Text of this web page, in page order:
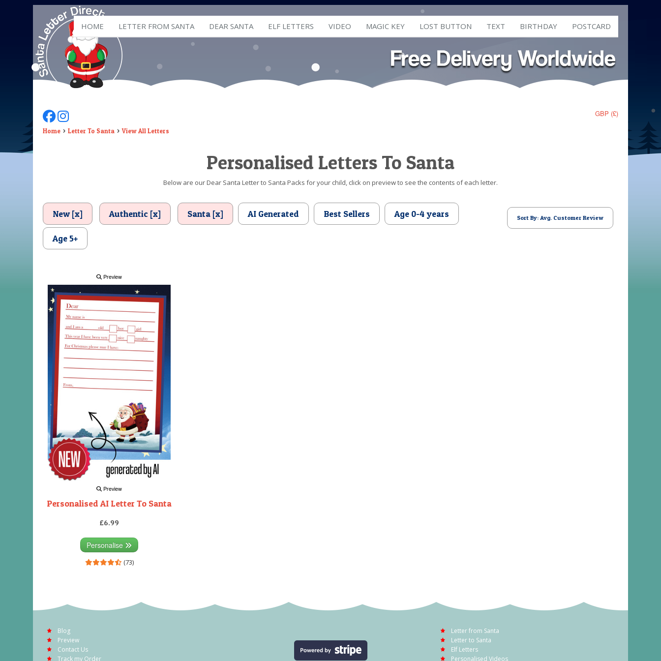
HOME LETTER FROM SANTA DEAR SANTA ELF LETTERS VIDEO MAGIC KEY LOST BUTTON TEXT BIRTHDAY POSTCARD
GBP (£)
Follow Us On Facebook
Follow Us On Instagram
Home Letter To Santa View All Letters
Personalised Letters To Santa
Below are our Dear Santa Letter to Santa Packs for your child, click on preview to see the contents of each letter.
New [x] Authentic [x] Santa [x] AI Generated Best Sellers Age 0-4 years
Age 5+
Sort By: Avg. Customer Review
Preview
Preview
Personalised AI Letter To Santa
£6.99
Personalise
(73)
Blog
Preview
Contact Us
Track my Order
Letter from Santa
Letter to Santa
Elf Letters
Personalised Videos